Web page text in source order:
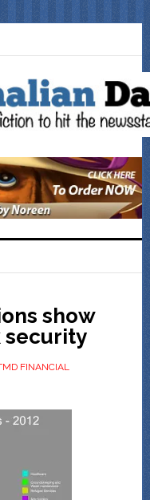
show
security
FINANCIAL